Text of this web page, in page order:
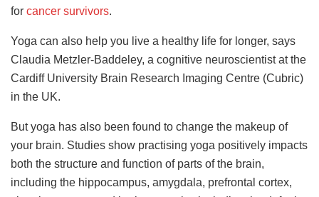
for cancer survivors.
Yoga can also help you live a healthy life for longer, says
Claudia Metzler-Baddeley, a cognitive neuroscientist at the
Cardiff University Brain Research Imaging Centre (Cubric)
in the UK.
But yoga has also been found to change the makeup of
your brain. Studies show practising yoga positively impacts
both the structure and function of parts of the brain,
including the hippocampus, amygdala, prefrontal cortex,